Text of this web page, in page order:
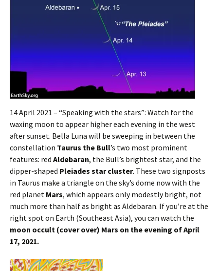
14 April 2021 – “Speaking with the stars”: Watch for the
waxing moon to appear higher each evening in the west
after sunset. Bella Luna will be sweeping in between the
constellation Taurus the Bull’s two most prominent
features: red Aldebaran, the Bull’s brightest star, and the
dipper-shaped Pleiades star cluster. These two signposts
in Taurus make a triangle on the sky’s dome now with the
red planet Mars, which appears only modestly bright, not
much more than half as bright as Aldebaran. If you’re at the
right spot on Earth (Southeast Asia), you can watch the
moon occult (cover over) Mars on the evening of April
17, 2021.